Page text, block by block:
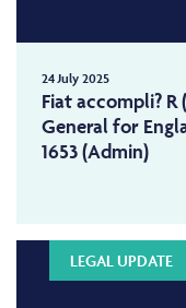
24 July 2025
Fiat accompli?
General for
1653 (Admin)
LEGAL UPDATE